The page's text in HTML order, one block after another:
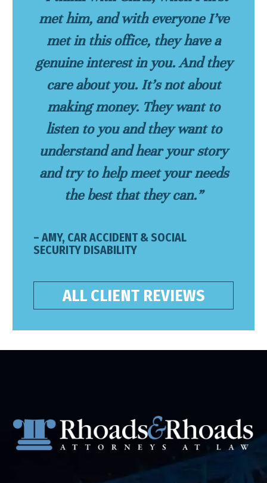
met him, and with everyone I’ve
met in this office, they have a
genuine interest in you. And they
care about you. It’s not about
making money. They want to
listen to you and they want to
understand and hear your story
and try to help meet your needs
the best that they can.”
– AMY, CAR ACCIDENT & SOCIAL
SECURITY DISABILITY
ALL CLIENT REVIEWS